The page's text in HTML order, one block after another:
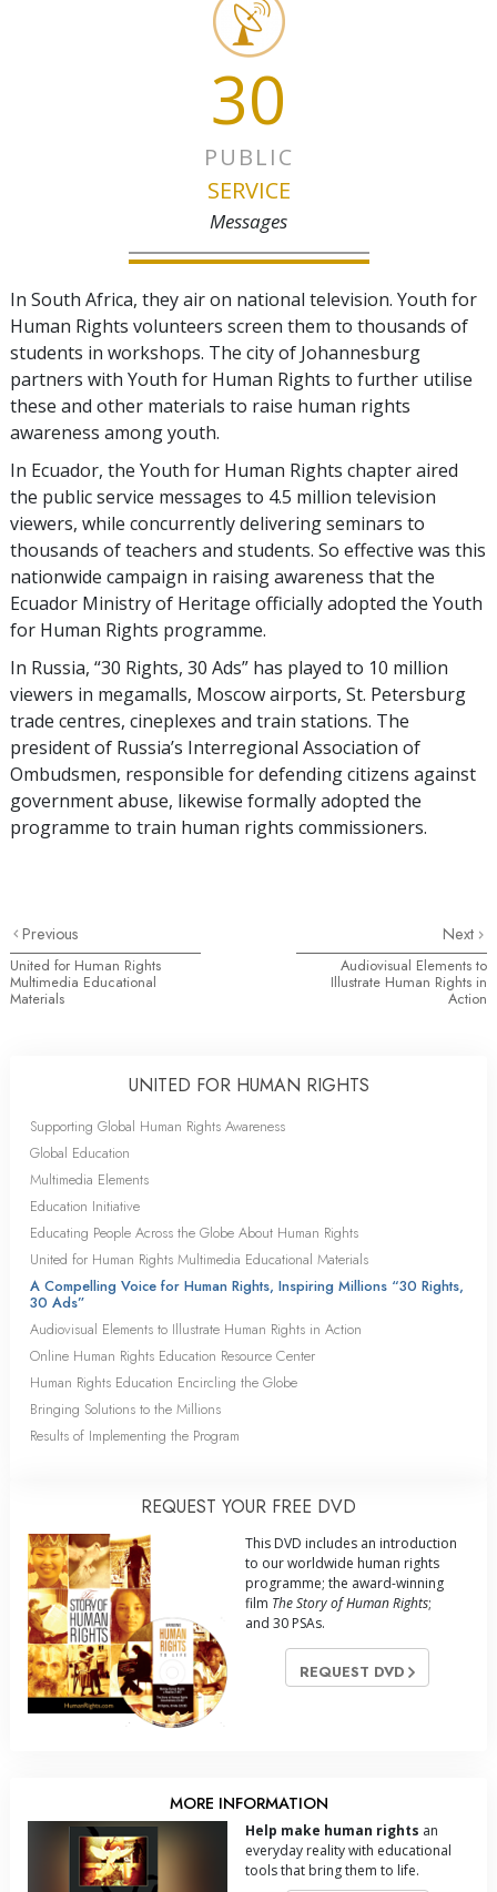
30
PUBLIC
SERVICE
Messages
In South Africa, they air on national television. Youth for
Human Rights volunteers screen them to thousands of
students in workshops. The city of Johannesburg
partners with Youth for Human Rights to further utilise
these and other materials to raise human rights
awareness among youth.
In Ecuador, the Youth for Human Rights chapter aired
the public service messages to 4.5 million television
viewers, while concurrently delivering seminars to
thousands of teachers and students. So effective was this
nationwide campaign in raising awareness that the
Ecuador Ministry of Heritage officially adopted the Youth
for Human Rights programme.
In Russia, “30 Rights, 30 Ads” has played to 10 million
viewers in megamalls, Moscow airports, St. Petersburg
trade centres, cineplexes and train stations. The
president of Russia’s Interregional Association of
Ombudsmen, responsible for defending citizens against
government abuse, likewise formally adopted the
programme to train human rights commissioners.
Previous
United for Human Rights
Multimedia Educational
Materials
Next
Audiovisual Elements to
Illustrate Human Rights in
Action
UNITED FOR HUMAN RIGHTS
Supporting Global Human Rights Awareness
Global Education
Multimedia Elements
Education Initiative
Educating People Across the Globe About Human Rights
United for Human Rights Multimedia Educational Materials
A Compelling Voice for Human Rights, Inspiring Millions “30 Rights,
30 Ads”
Audiovisual Elements to Illustrate Human Rights in Action
Online Human Rights Education Resource Center
Human Rights Education Encircling the Globe
Bringing Solutions to the Millions
Results of Implementing the Program
REQUEST YOUR FREE DVD
This DVD includes an introduction
to our worldwide human rights
programme; the award-winning
film The Story of Human Rights;
and 30 PSAs.
REQUEST DVD
MORE INFORMATION
Help make human rights an
everyday reality with educational
tools that bring them to life.